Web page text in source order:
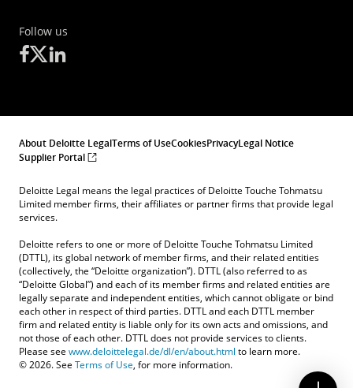
Submit RFP
Follow us
About Deloitte LegalTerms of UseCookiesPrivacyLegal Notice
Supplier Portal
Deloitte Legal means the legal practices of Deloitte Touche Tohmatsu
Limited member firms, their affiliates or partner firms that provide legal
services.
Deloitte refers to one or more of Deloitte Touche Tohmatsu Limited
(DTTL), its global network of member firms, and their related entities
(collectively, the “Deloitte organization”). DTTL (also referred to as
“Deloitte Global”) and each of its member firms and related entities are
legally separate and independent entities, which cannot obligate or bind
each other in respect of third parties. DTTL and each DTTL member
firm and related entity is liable only for its own acts and omissions, and
not those of each other. DTTL does not provide services to clients.
Please see www.deloittelegal.de/dl/en/about.html to learn more.
© 2026. See Terms of Use, for more information.